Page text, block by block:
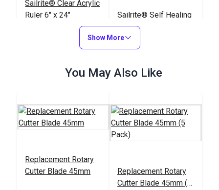
Sailrite® Clear Acrylic
Ruler 6" x 24"
Add to Cart
Sailrite® Self Healing
Double-Sided Cutting
Mat 12" x 9"
#123110
Add to Cart
Sailrite® Self Healing
Sailrite® Self Healing
Double-Sided Cutting
Show More
You May Also Like
Replacement Rotary
Cutter Blade 45mm
Replacement Rotary
Cutter Blade 45mm (5